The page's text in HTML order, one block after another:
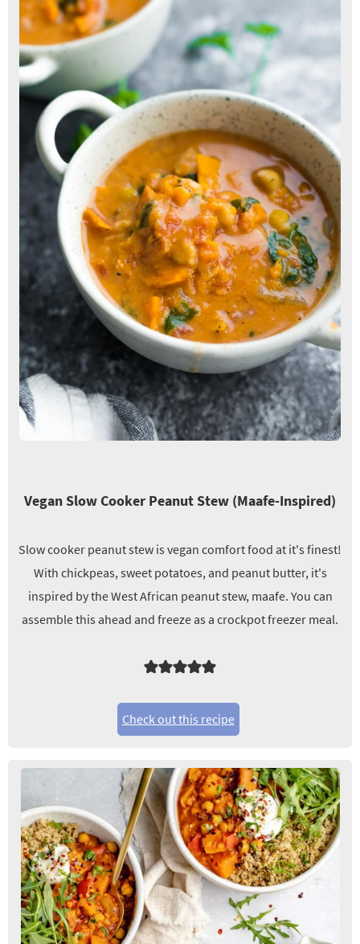
Vegan Slow Cooker Peanut Stew (Maafe-Inspired)
Slow cooker peanut stew is vegan comfort food at it's finest!
With chickpeas, sweet potatoes, and peanut butter, it's
inspired by the West African peanut stew, maafe. You can
assemble this ahead and freeze as a crockpot freezer meal.
Check out this recipe